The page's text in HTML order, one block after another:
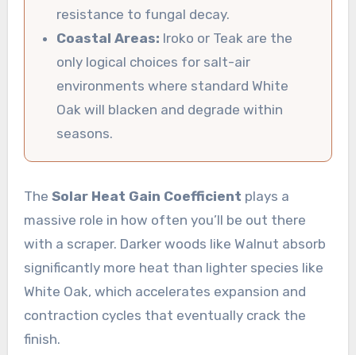
resistance to fungal decay.
Coastal Areas: Iroko or Teak are the
only logical choices for salt-air
environments where standard White
Oak will blacken and degrade within
seasons.
The Solar Heat Gain Coefficient plays a
massive role in how often you’ll be out there
with a scraper. Darker woods like Walnut absorb
significantly more heat than lighter species like
White Oak, which accelerates expansion and
contraction cycles that eventually crack the
finish.